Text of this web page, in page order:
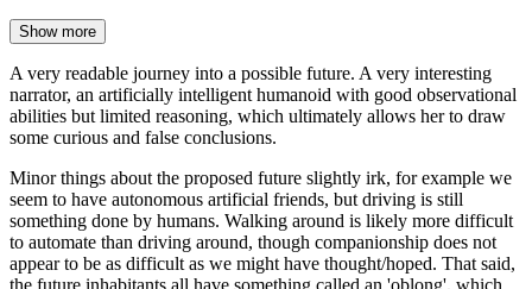
Show more
A very readable journey into a possible future. A very interesting
narrator, an artificially intelligent humanoid with good observational
abilities but limited reasoning, which ultimately allows her to draw
some curious and false conclusions.
Minor things about the proposed future slightly irk, for example we
seem to have autonomous artificial friends, but driving is still
something done by humans. Walking around is likely more difficult
to automate than driving around, though companionship does not
appear to be as difficult as we might have thought/hoped. That said,
the future inhabitants all have something called an 'oblong', which